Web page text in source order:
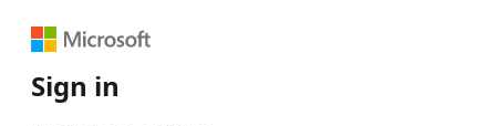
Sign in